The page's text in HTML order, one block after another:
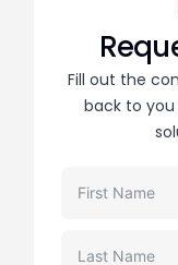
Fill out the
back to